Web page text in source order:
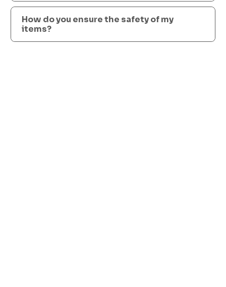
How do you ensure the safety of my
items?